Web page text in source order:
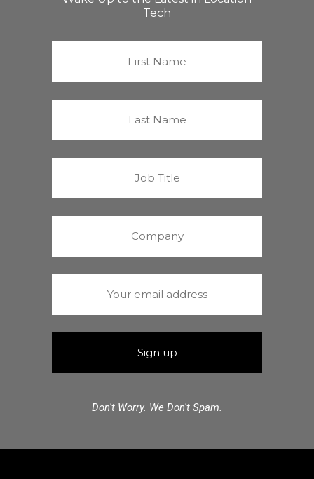
Tech
Don't Worry. We Don't Spam.